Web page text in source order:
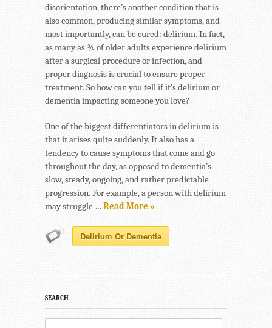
disorientation, there’s another condition that is
also common, producing similar symptoms, and
most importantly, can be cured: delirium. In fact,
as many as ¾ of older adults experience delirium
after a surgical procedure or infection, and
proper diagnosis is crucial to ensure proper
treatment. So how can you tell if it’s delirium or
dementia impacting someone you love?
One of the biggest differentiators in delirium is
that it arises quite suddenly. It also has a
tendency to cause symptoms that come and go
throughout the day, as opposed to dementia’s
slow, steady, ongoing, and rather predictable
progression. For example, a person with delirium
may struggle …Read More »
Delirium Or Dementia
SEARCH